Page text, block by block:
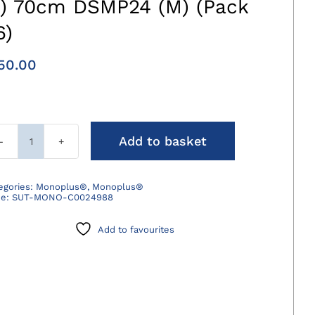
70cm DSMP24 (M) (Pack
Monoplus
Violet
2/0
Add to basket
Monoplus®, Monoplus®
SUT-MONO-C0024988
Add to favourites